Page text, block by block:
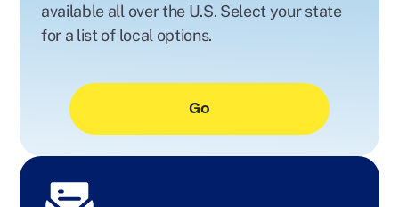
available all over the U.S. Select your state
for a list of local options.
Go